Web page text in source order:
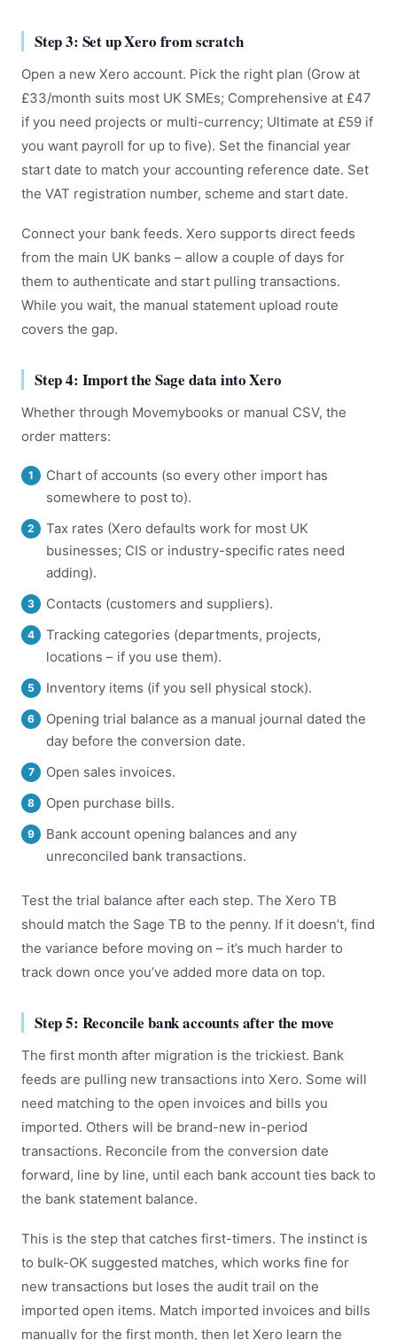
Step 3: Set up Xero from scratch
Open a new Xero account. Pick the right plan (Grow at
£33/month suits most UK SMEs; Comprehensive at £47
if you need projects or multi-currency; Ultimate at £59 if
you want payroll for up to five). Set the financial year
start date to match your accounting reference date. Set
the VAT registration number, scheme and start date.
Connect your bank feeds. Xero supports direct feeds
from the main UK banks – allow a couple of days for
them to authenticate and start pulling transactions.
While you wait, the manual statement upload route
covers the gap.
Step 4: Import the Sage data into Xero
Whether through Movemybooks or manual CSV, the
order matters:
Chart of accounts (so every other import has
somewhere to post to).
Tax rates (Xero defaults work for most UK
businesses; CIS or industry-specific rates need
adding).
Contacts (customers and suppliers).
Tracking categories (departments, projects,
locations – if you use them).
Inventory items (if you sell physical stock).
Opening trial balance as a manual journal dated the
day before the conversion date.
Open sales invoices.
Open purchase bills.
Bank account opening balances and any
unreconciled bank transactions.
Test the trial balance after each step. The Xero TB
should match the Sage TB to the penny. If it doesn’t, find
the variance before moving on – it’s much harder to
track down once you’ve added more data on top.
Step 5: Reconcile bank accounts after the move
The first month after migration is the trickiest. Bank
feeds are pulling new transactions into Xero. Some will
need matching to the open invoices and bills you
imported. Others will be brand-new in-period
transactions. Reconcile from the conversion date
forward, line by line, until each bank account ties back to
the bank statement balance.
This is the step that catches first-timers. The instinct is
to bulk-OK suggested matches, which works fine for
new transactions but loses the audit trail on the
imported open items. Match imported invoices and bills
manually for the first month, then let Xero learn the